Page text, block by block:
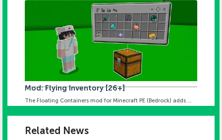
Mod: Flying Inventory [26+]
The Floating Containers mod for Minecraft PE (Bedrock) adds ...
Related News